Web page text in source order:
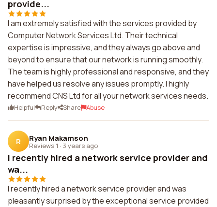
provide...
I am extremely satisfied with the services provided by
Computer Network Services Ltd. Their technical
expertise is impressive, and they always go above and
beyond to ensure that our network is running smoothly.
The team is highly professional and responsive, and they
have helped us resolve any issues promptly. I highly
recommend CNS Ltd for all your network services needs.
Helpful Reply Share Abuse
R Ryan Makamson
Reviews 1 · 3 years ago
I recently hired a network service provider and
wa...
I recently hired a network service provider and was
pleasantly surprised by the exceptional service provided